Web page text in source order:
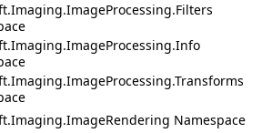
Namespace